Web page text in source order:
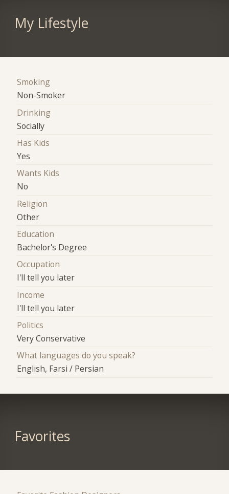
My Lifestyle
Smoking
Non-Smoker
Drinking
Socially
Has Kids
Yes
Wants Kids
No
Religion
Other
Education
Bachelor's Degree
Occupation
I'll tell you later
Income
I'll tell you later
Politics
Very Conservative
What languages do you speak?
English, Farsi / Persian
Favorites